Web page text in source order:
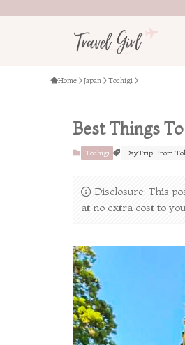
Home Japan Tochigi
Best Things
Tochigi DayTrip From
Disclosure: This
at no extra cost to